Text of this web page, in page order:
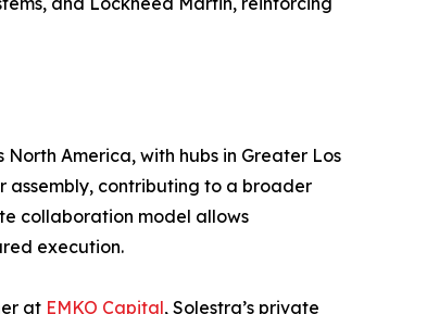
America, with hubs in Greater Los
assembly, contributing to a broader
collaboration model allows
execution.
at EMKO Capital, Solestra’s private